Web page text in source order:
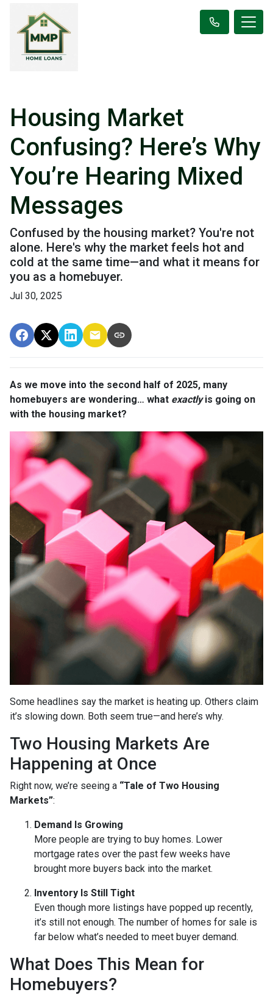
Housing Market
Confusing? Here’s Why
You’re Hearing Mixed
Messages
Confused by the housing market? You're not
alone. Here's why the market feels hot and
cold at the same time—and what it means for
you as a homebuyer.
Jul 30, 2025
As we move into the second half of 2025, many
homebuyers are wondering… what exactlyis going on
with the housing market?
Some headlines say the market is heating up. Others claim
it’s slowing down. Both seem true—and here’s why.
Two Housing Markets Are
Happening at Once
Right now, we’re seeing a “Tale of Two Housing
Markets”:
Demand Is Growing
More people are trying to buy homes. Lower
mortgage rates over the past few weeks have
brought more buyers back into the market.
Inventory Is Still Tight
Even though more listings have popped up recently,
it’s still not enough. The number of homes for sale is
far below what’s needed to meet buyer demand.
What Does This Mean for
Homebuyers?